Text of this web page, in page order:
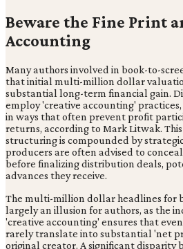
Beware the Fine Print
Accounting
Many authors involved in book-to-
that initial multi-million dollar
substantial long-term financial gain.
employ 'creative accounting'
in ways that often prevent profit
returns, according to Mark Litwak.
structuring is compounded by
producers are often advised to
before finalizing distribution deals,
advances they receive.
The multi-million dollar headlines for
largely an illusion for authors, as the
'creative accounting' ensures that
rarely translate into substantial 'net
original creator. A significant disparity